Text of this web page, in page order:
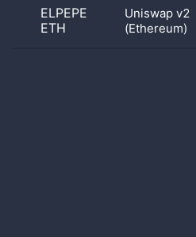
ELPEPE
ETH
Uniswap v2
(Ethereum)